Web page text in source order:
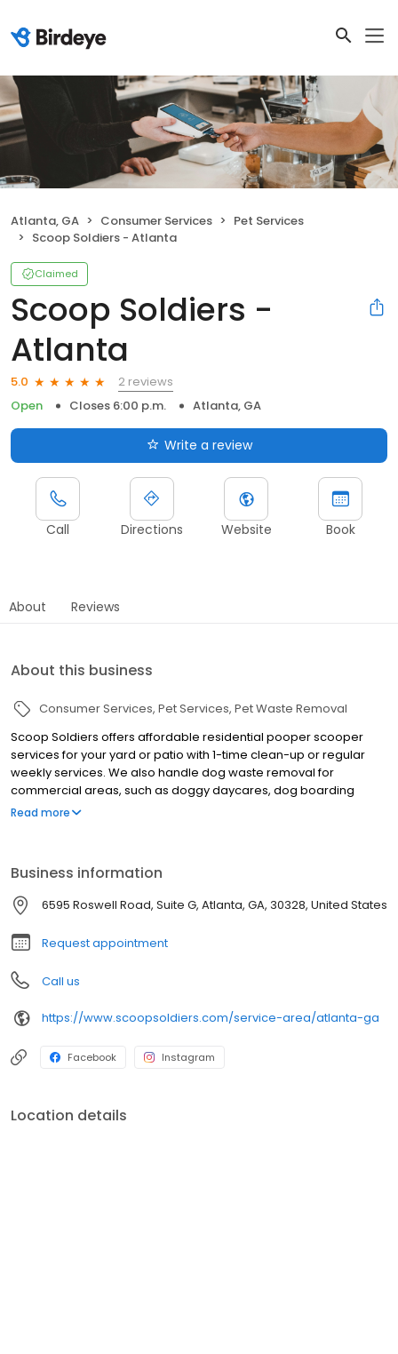
Atlanta, GA Consumer Services
Pet Services
Scoop Soldiers - Atlanta
Claimed
Scoop Soldiers -
Atlanta
5.0
2 reviews
Open
Closes 6:00 p.m. Atlanta, GA
Write a review
Call Directions Website Book
About Reviews
About this business
Consumer Services Pet Services Pet Waste Removal
Scoop Soldiers offers affordable residential pooper scooper
services for your yard or patio with 1-time clean-up or regular
weekly services. We also handle dog waste removal for
commercial areas, such as doggy daycares, dog boarding
facilities, apartment complexes, and hotels. Our pet waste
Read more
Business information
6595 Roswell Road, Suite G, Atlanta, GA, 30328, United States
Request appointment
Call us
https://www.scoopsoldiers.com/service-area/atlanta-ga
Facebook Instagram
Location details